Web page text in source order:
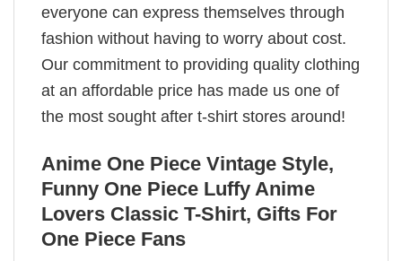
everyone can express themselves through
fashion without having to worry about cost.
Our commitment to providing quality clothing
at an affordable price has made us one of
the most sought after t-shirt stores around!
Anime One Piece Vintage Style,
Funny One Piece Luffy Anime
Lovers Classic T-Shirt, Gifts For
One Piece Fans